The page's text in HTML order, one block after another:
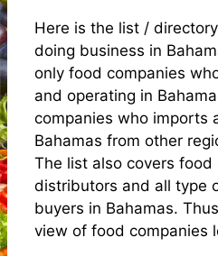
Here is the list /
doing business in
only food companies
and operating in
companies who imports
Bahamas from other
The list also covers
distributors and all type
buyers in Bahamas.
view of food companies